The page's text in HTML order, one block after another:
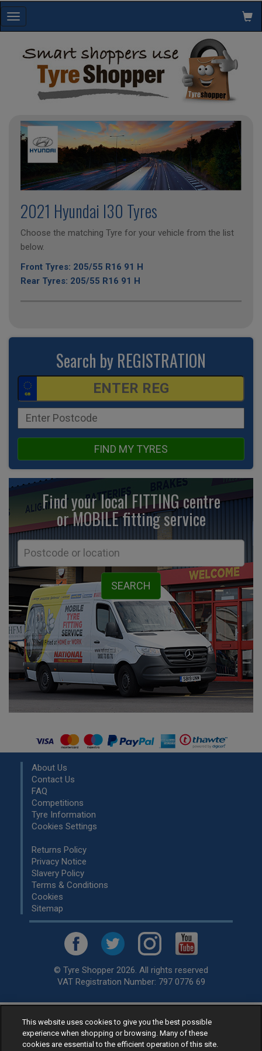
Toggle
navigation
2021 Hyundai I30 Tyres
Choose the matching Tyre for your vehicle from the list
below.
Front Tyres: 205/55 R16 91 H
Rear Tyres: 205/55 R16 91 H
Search by REGISTRATION
FIND MY TYRES
Find your local FITTING centre
or MOBILE fittingservice
About Us
Contact Us
FAQ
Competitions
Tyre Information
Cookies Settings
Returns Policy
Privacy Notice
Slavery Policy
Terms & Conditions
Cookies
Sitemap
© Tyre Shopper 2026. All rights reserved
VAT Registration Number: 797 0776 69
Retailer ofLow Cost tyres, available for fitting by over 1,000+
specialists, across the United Kingdom.
Ready to buy? Choose from our best sellingcar tyres by
This website uses cookies to give you the best possible
experience when shopping or browsing. Many of these
cookies are essential to the efficient operation of this site.